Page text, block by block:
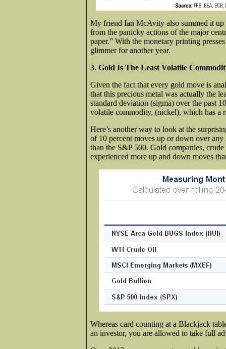
My friend Ian McAvity also summed it
from the panicky actions of the major
paper.” With the monetary printing
glimmer for another year.
3. Gold Is The Least Volatile
Given the fact that every gold move is
that this precious metal was actually the
standard deviation (sigma) over the past
volatile commodity, (nickel), which has a
Here’s another way to look at the
of 10 percent moves up or down over
than the S&P 500. Gold companies,
experienced more up and down moves
Whereas card counting at a Blackjack
an investor, you are allowed to take full